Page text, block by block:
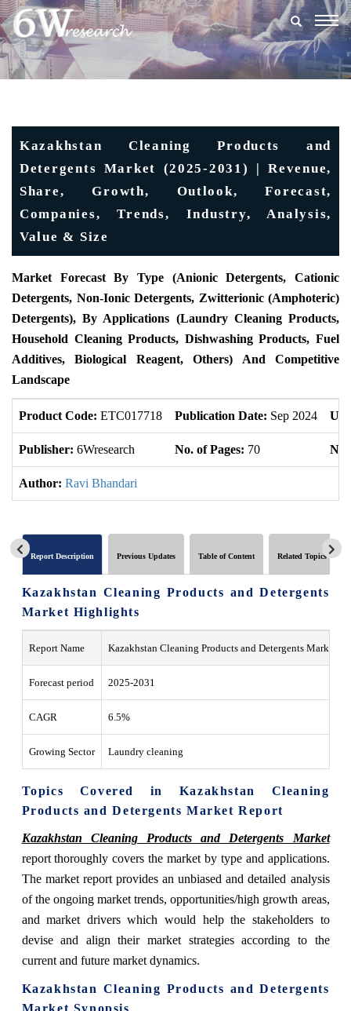
Kazakhstan Cleaning Products and
Detergents Market (2025-2031) | Revenue,
Share, Growth, Outlook, Forecast,
Companies, Trends, Industry, Analysis,
Value & Size
Market Forecast By Type (Anionic Detergents, Cationic
Detergents, Non-Ionic Detergents, Zwitterionic (Amphoteric)
Detergents), By Applications (Laundry Cleaning Products,
Household Cleaning Products, Dishwashing Products, Fuel
Additives, Biological Reagent, Others) And Competitive
Landscape
Product Code: ETC017718 Publication Date: Sep 2024
Publisher: 6Wresearch No. of Pages: 70 No.
Author: Ravi Bhandari
Report Description Previous Updates Table of Content Related Topics
Kazakhstan Cleaning Products and Detergents
Market Highlights
Report Name Kazakhstan Cleaning Products and Detergents Market
Forecast period 2025-2031
CAGR 6.5%
Growing Sector Laundry cleaning
Topics Covered in Kazakhstan Cleaning
Products and Detergents Market Report
Kazakhstan Cleaning Products and Detergents Market
report thoroughly covers the market by type and applications.
The market report provides an unbiased and detailed analysis
of the ongoing market trends, opportunities/high growth areas,
and market drivers which would help the stakeholders to
devise and align their market strategies according to the
current and future market dynamics.
Kazakhstan Cleaning Products and Detergents
Market Synopsis